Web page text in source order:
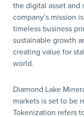
the digital asset and
company’s mission
timeless business
sustainable growth
creating value for
world.
Diamond Lake
markets is set to be
Tokenization refers